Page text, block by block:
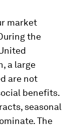
market
the
a large
are not
benefits.
seasonal
The